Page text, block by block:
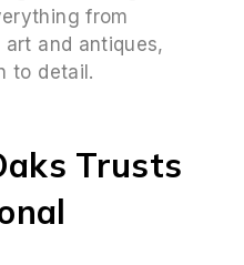
from
and antiques,
to detail.
Trusts